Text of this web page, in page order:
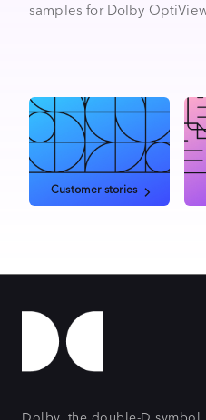
samples for Dolby
Customer stories